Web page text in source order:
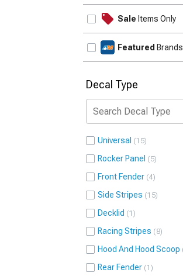
Sale Items Only
Featured Brands
Decal Type
Universal 15
Rocker Panel 5
Front Fender 4
Side Stripes 15
Decklid 1
Racing Stripes 8
Hood And Hood Scoop
Rear Fender 1